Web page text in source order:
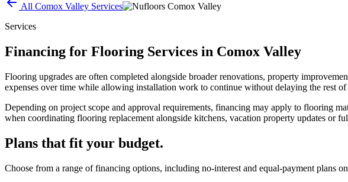
All Comox Valley Services
Services
Financing for Flooring Services in Comox Valley
Flooring upgrades are often completed alongside broader renovations, property
expenses over time while allowing installation work to continue without delaying the rest of
Depending on project scope and approval requirements, financing may apply to flooring
when coordinating flooring replacement alongside kitchens, vacation property updates or
Plans that fit your budget.
Choose from a range of financing options, including no-interest and equal-payment plans